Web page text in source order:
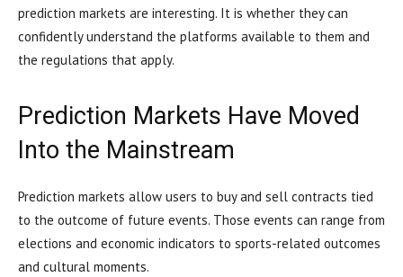
prediction markets are interesting. It is whether they can
confidently understand the platforms available to them and
the regulations that apply.
Prediction Markets Have Moved
Into the Mainstream
Prediction markets allow users to buy and sell contracts tied
to the outcome of future events. Those events can range from
elections and economic indicators to sports-related outcomes
and cultural moments.